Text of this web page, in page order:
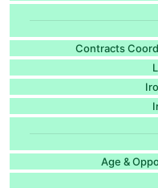
Contracts
Age &